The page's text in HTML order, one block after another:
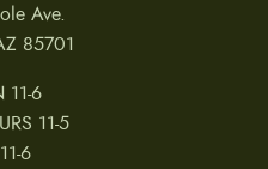
Ave.
85701
11-6
11-5
6